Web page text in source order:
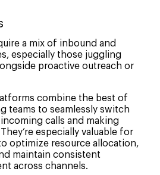
a mix of inbound and
especially those juggling
proactive outreach or
combine the best of
teams to seamlessly switch
calls and making
especially valuable for
optimize resource allocation,
maintain consistent
across channels.